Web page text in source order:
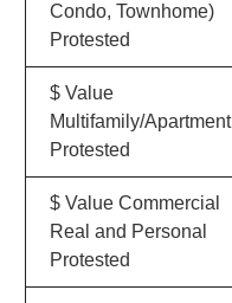
Condo, Townhome)
Protested
$ Value
Multifamily/Apartment
Protested
$ Value Commercial
Real and Personal
Protested